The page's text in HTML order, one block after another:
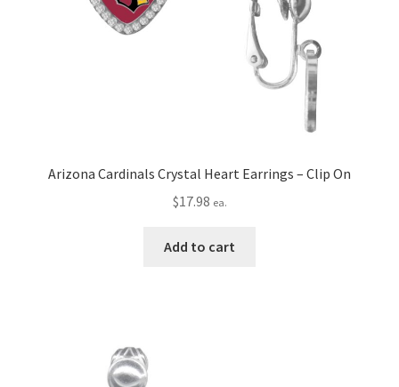
Arizona Cardinals Crystal Heart Earrings – Clip On
$17.98 ea.
Add to cart